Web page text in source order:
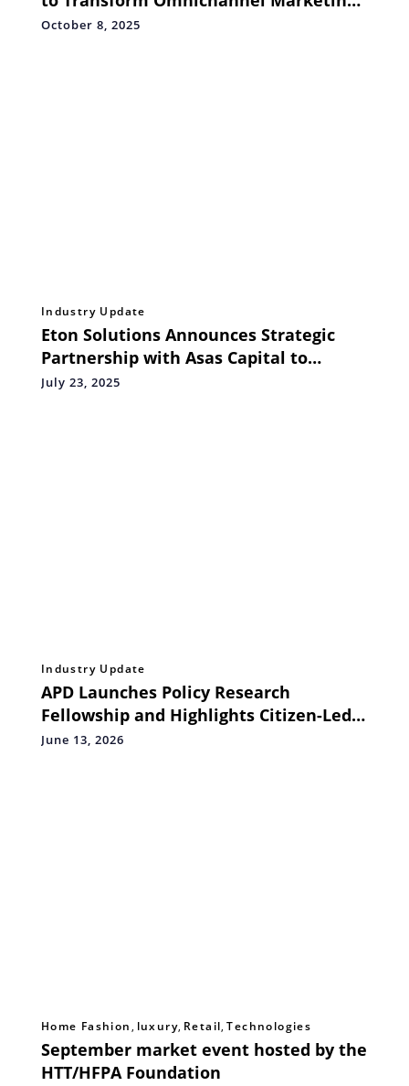
in Asia
October 8, 2025
Industry Update
Eton Solutions Announces Strategic
Partnership with Asas Capital to
Launch ‘Family Office as a Service’ in
July 23, 2025
Industry Update
APD Launches Policy Research
Fellowship and Highlights Citizen-Led
Accessibility Monitoring at Circle of
June 13, 2026
Home Fashion, luxury, Retail,Technologies
September market event hosted by the
HTT/HFPA Foundation